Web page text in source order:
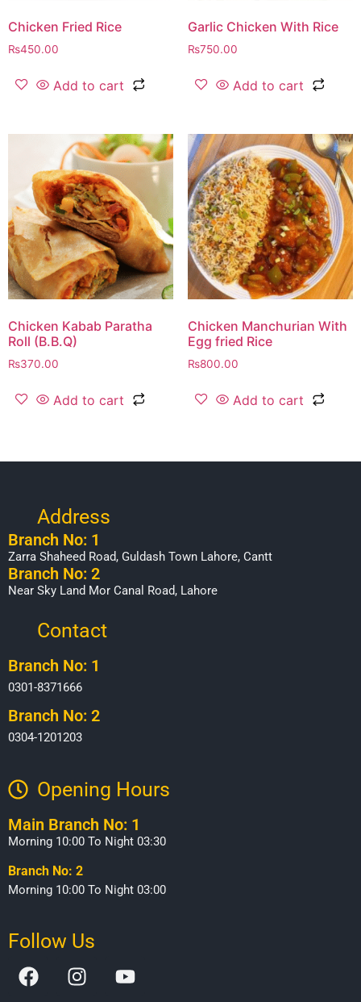
Chicken Fried Rice
₨450.00
Add to cart
Garlic Chicken With Rice
₨750.00
Add to cart
Chicken Kabab Paratha
Roll (B.B.Q)
₨370.00
Add to cart
Chicken Manchurian With
Egg fried Rice
₨800.00
Add to cart
Address
Branch No: 1
Zarra Shaheed Road, Guldash Town Lahore, Cantt
Branch No: 2
Near Sky Land Mor Canal Road, Lahore
Contact
Branch No: 1
0301-8371666
Branch No: 2
0304-1201203
Opening Hours​
Main Branch No: 1
Morning 10:00 To Night 03:30
Branch No: 2
Morning 10:00 To Night 03:00
Follow Us